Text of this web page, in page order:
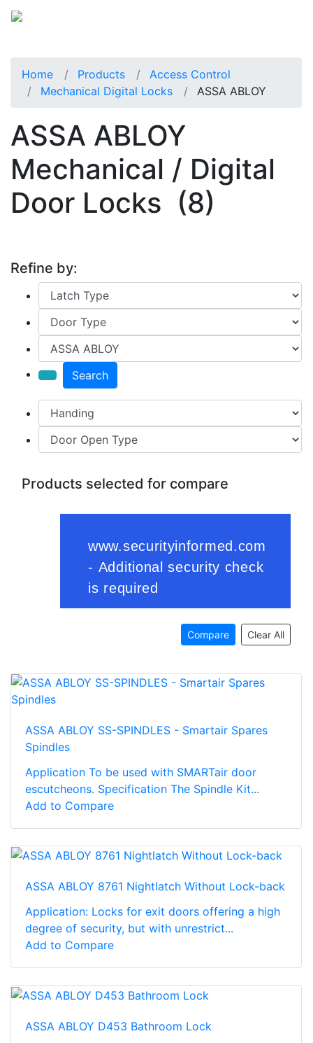
Home Products
Access Control
Mechanical Digital Locks
ASSA ABLOY
ASSA ABLOY
Mechanical / Digital
Door Locks (8)
Refine by:
Search
Products selected for compare
Compare Clear All
ASSA ABLOY SS-SPINDLES - Smartair Spares
Spindles
Application To be used with SMARTair door
escutcheons. Specification The Spindle Kit...
Add to Compare
ASSA ABLOY 8761 Nightlatch Without Lock-back
Application: Locks for exit doors offering a high
degree of security, but with unrestrict...
Add to Compare
ASSA ABLOY D453 Bathroom Lock